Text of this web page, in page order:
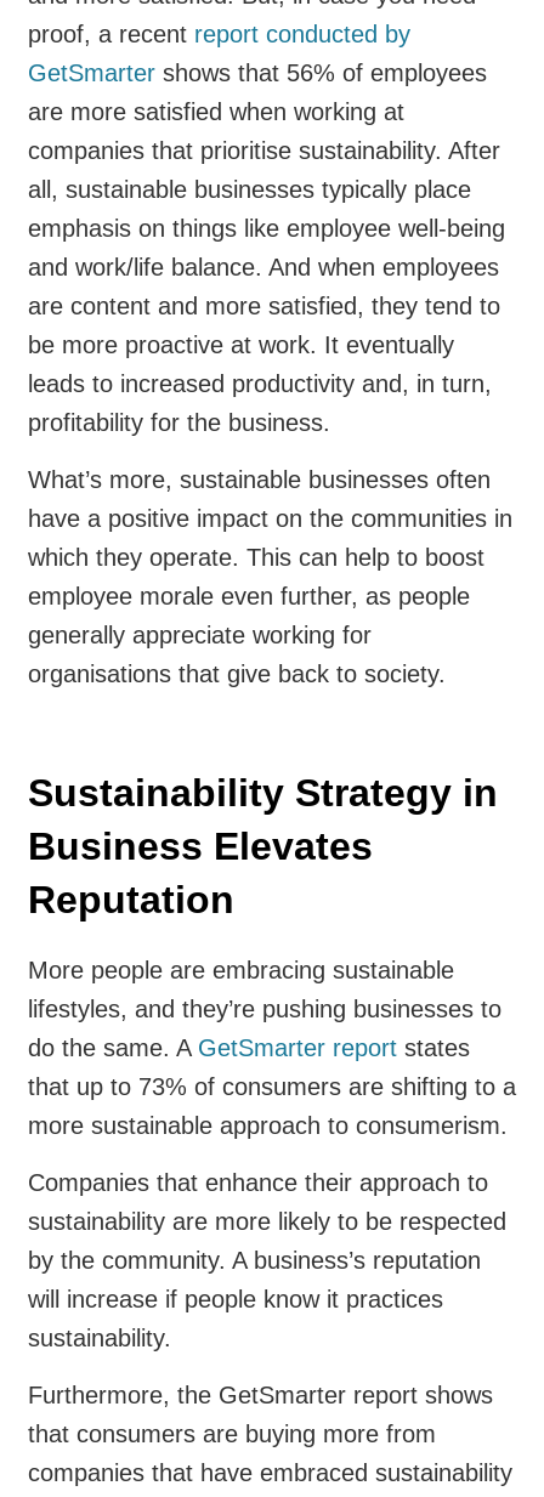
proof, a recent report conducted by
GetSmarter shows that 56% of employees
are more satisfied when working at
companies that prioritise sustainability. After
all, sustainable businesses typically place
emphasis on things like employee well-being
and work/life balance. And when employees
are content and more satisfied, they tend to
be more proactive at work. It eventually
leads to increased productivity and, in turn,
profitability for the business.
What’s more, sustainable businesses often
have a positive impact on the communities in
which they operate. This can help to boost
employee morale even further, as people
generally appreciate working for
organisations that give back to society.
Sustainability Strategy in
Business Elevates
Reputation
More people are embracing sustainable
lifestyles, and they’re pushing businesses to
do the same. A GetSmarter report states
that up to 73% of consumers are shifting to a
more sustainable approach to consumerism.
Companies that enhance their approach to
sustainability are more likely to be respected
by the community. A business’s reputation
will increase if people know it practices
sustainability.
Furthermore, the GetSmarter report shows
that consumers are buying more from
companies that have embraced sustainability